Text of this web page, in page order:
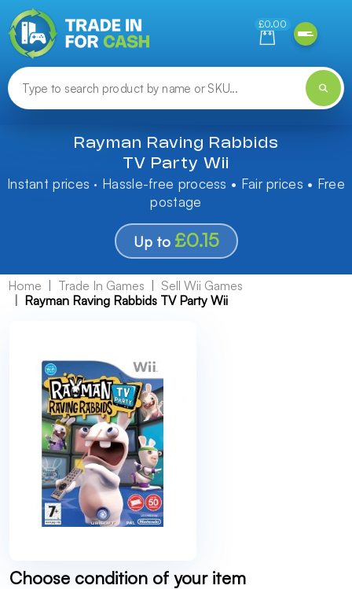
£0.00
Rayman Raving Rabbids
TV Party Wii
Instant prices · Hassle-free process • Fair prices • Free
postage
Up to £0.15
Home Trade In Games
Sell Wii Games
Rayman Raving Rabbids TV Party Wii
Choose condition of your item